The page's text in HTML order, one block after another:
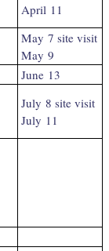
April 11
May 7 site visit
May 9
June 13
July 8 site visit
July 11